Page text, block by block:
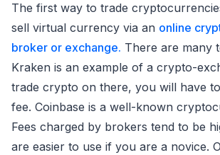
The first way to trade
sell virtual currency via an online
broker or exchange. There are many
Kraken is an example of a crypto-
trade crypto on there, you will have
fee. Coinbase is a well-known
Fees charged by brokers tend to be
are easier to use if you are a novice.